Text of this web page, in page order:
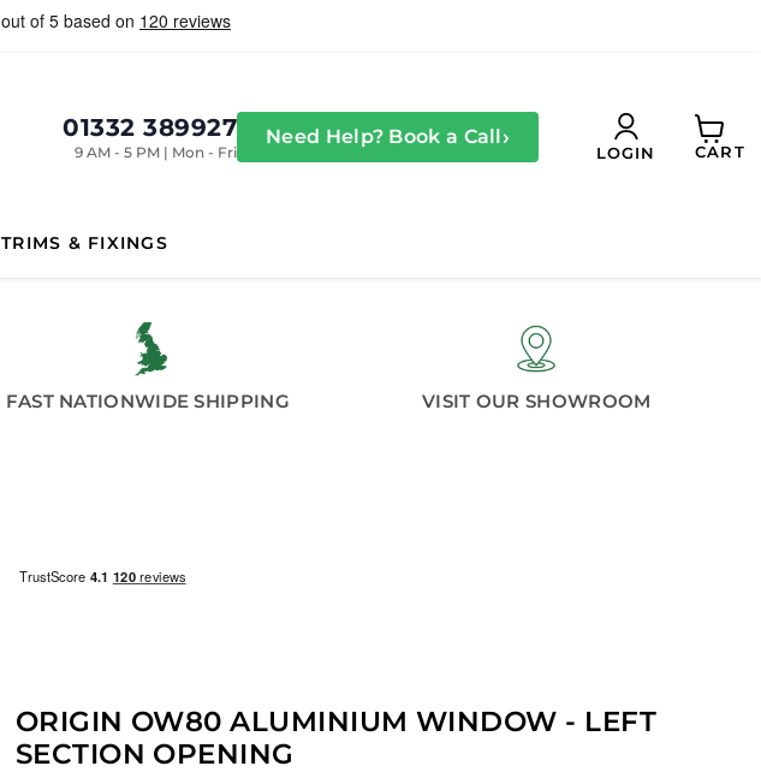
01332 389927
9 AM - 5 PM | Mon - Fri
Need Help? Book a Call›
LOGIN CART
TRIMS & FIXINGS
FAST NATIONWIDE SHIPPING VISIT OUR SHOWROOM
ORIGIN OW80 ALUMINIUM WINDOW - LEFT
SECTION OPENING